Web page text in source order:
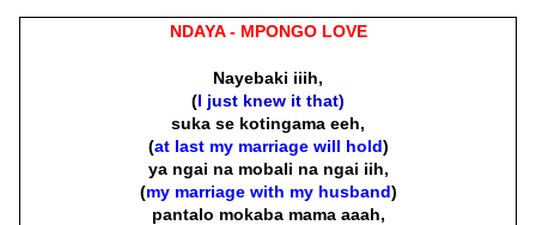
NDAYA - MPONGO LOVE
Nayebaki iiih,
(I just knew it that)
suka se kotingama eeh,
(at last my marriage will hold)
ya ngai na mobali na ngai iih,
(my marriage with my husband)
pantalo mokaba mama aaah,